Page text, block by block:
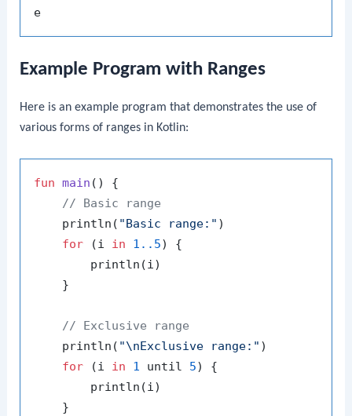
Example Program with Ranges
Here is an example program that demonstrates the use of
various forms of ranges in Kotlin:
fun main ()
{
// Basic range
    println(
"Basic range:" )
for (i in 1. .5) {
        println(i)
    }
// Exclusive range
    println(
"\nExclusive range:" )
for (i in 1 until 5) {
        println(i)
    }